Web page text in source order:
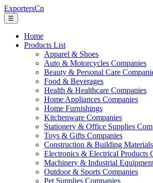
ExportersCn
☰
Home
Products List
Apparel & Shoes
Auto & Motorcycles Companies
Beauty & Personal Care
Food & Beverages
Health & Healthcare Companies
Home Appliances Companies
Home Furnishings
Kitchenware Companies
Stationery & Office Supplies
Toys & Gifts Companies
Construction & Building
Electronics & Electrical Products
Machinery & Industrial
Outdoor & Sports Companies
Pet Supplies Companies